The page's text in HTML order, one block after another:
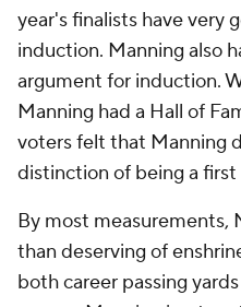
year's finalists have very
induction. Manning also
argument for induction.
Manning had a Hall of
voters felt that Manning
distinction of being a first
By most measurements,
than deserving of
both career passing